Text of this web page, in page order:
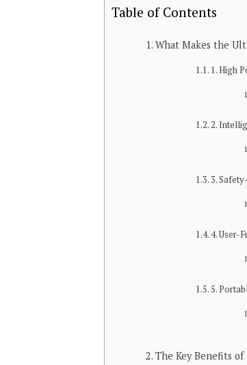
Table of Contents
What Makes the
1. High
2.
3.
4. User-
5.
The Key Benefits of